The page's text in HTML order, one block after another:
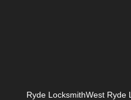
Ryde LocksmithWest Ryde